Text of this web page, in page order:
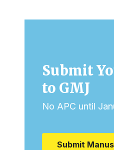
Submit
to GMJ
No APC until
Submit